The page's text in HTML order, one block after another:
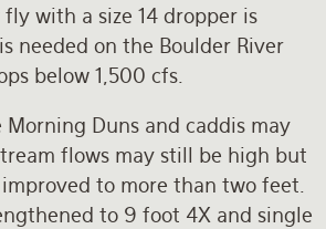
with a size 14 dropper is
needed on the Boulder River
below 1,500 cfs.
Morning Duns and caddis may
flows may still be high but
to more than two feet.
to 9 foot 4X and single